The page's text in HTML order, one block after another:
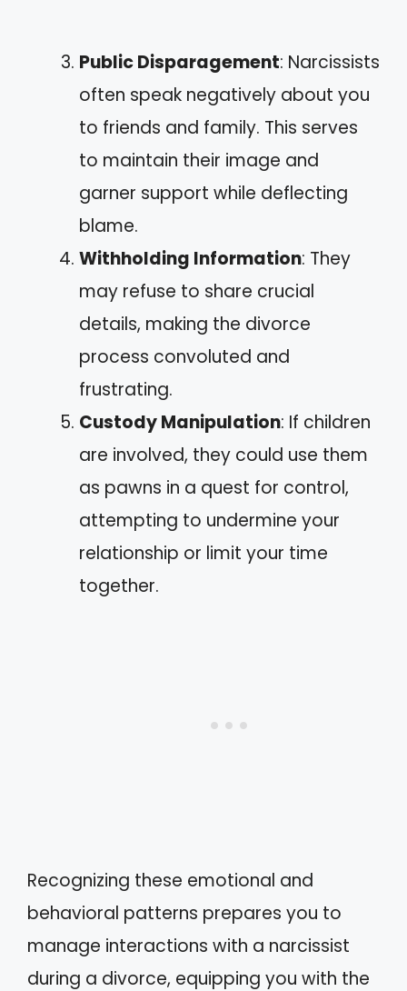
Public Disparagement: Narcissists
often speak negatively about you
to friends and family. This serves
to maintain their image and
garner support while deflecting
blame.
Withholding Information: They
may refuse to share crucial
details, making the divorce
process convoluted and
frustrating.
Custody Manipulation: If children
are involved, they could use them
as pawns in a quest for control,
attempting to undermine your
relationship or limit your time
together.
Recognizing these emotional and
behavioral patterns prepares you to
manage interactions with a narcissist
during a divorce, equipping you with the